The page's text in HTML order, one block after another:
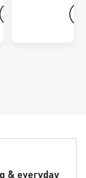
& everyday